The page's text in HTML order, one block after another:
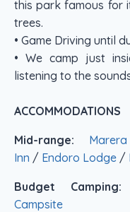
this park famous for
trees.
• Game Driving until
• We camp just
listening to the
ACCOMMODATIONS
Mid-range:
Inn / Endoro Lodge /
Budget Camping:
Campsite